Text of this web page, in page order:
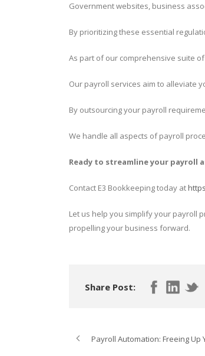
Government websites, business
By prioritizing these essential
As part of our comprehensive suite
Our payroll services aim to alleviate
By outsourcing your payroll
We handle all aspects of payroll
Ready to streamline your payroll
Contact E3 Bookkeeping today at
Let us help you simplify your payroll
propelling your business forward.
Share Post:
Payroll Automation: Freeing Up